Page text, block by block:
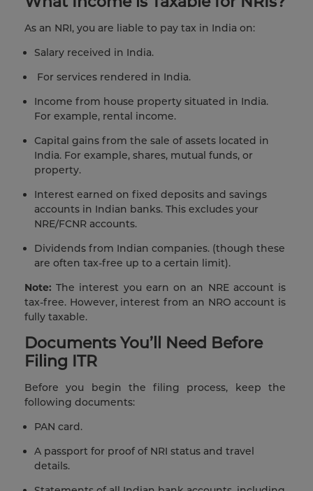
As an NRI, you are liable to pay tax in India on:
Salary received in India.
For services rendered in India.
Income from house property situated in India.
For example, rental income.
Capital gains from the sale of assets located in
India. For example, shares, mutual funds, or
property.
Interest earned on fixed deposits and savings
accounts in Indian banks. This excludes your
NRE/FCNR accounts.
Dividends from Indian companies. (though these
are often tax-free up to a certain limit).
Note: The interest you earn on an NRE account is
tax-free. However, interest from an NRO account is
fully taxable.
Documents You’ll Need Before
Filing ITR
Before you begin the filing process, keep the
following documents:
PAN card.
A passport for proof of NRI status and travel
details.